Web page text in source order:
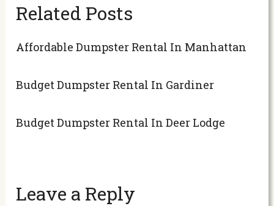
Related Posts
Affordable Dumpster Rental In Manhattan
Budget Dumpster Rental In Gardiner
Budget Dumpster Rental In Deer Lodge
Leave a Reply